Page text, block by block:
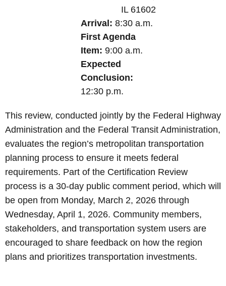
IL 61602
Arrival: 8:30 a.m.
First Agenda
Item: 9:00 a.m.
Expected
Conclusion:
12:30 p.m.
This review, conducted jointly by the Federal Highway
Administration and the Federal Transit Administration,
evaluates the region’s metropolitan transportation
planning process to ensure it meets federal
requirements. Part of the Certification Review
process is a 30-day public comment period, which will
be open from Monday, March 2, 2026 through
Wednesday, April 1, 2026. Community members,
stakeholders, and transportation system users are
encouraged to share feedback on how the region
plans and prioritizes transportation investments.